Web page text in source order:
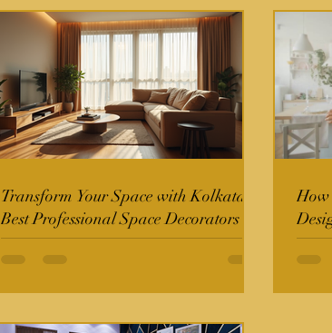
Transform Your Space with Kolkata's
Best Professional Space Decorators
How